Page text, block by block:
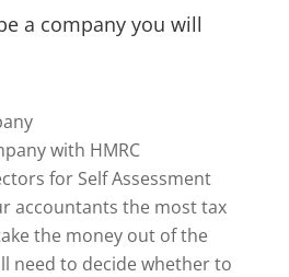
a company you will
with HMRC
for Self Assessment
accountants the most tax
the money out of the
need to decide whether to